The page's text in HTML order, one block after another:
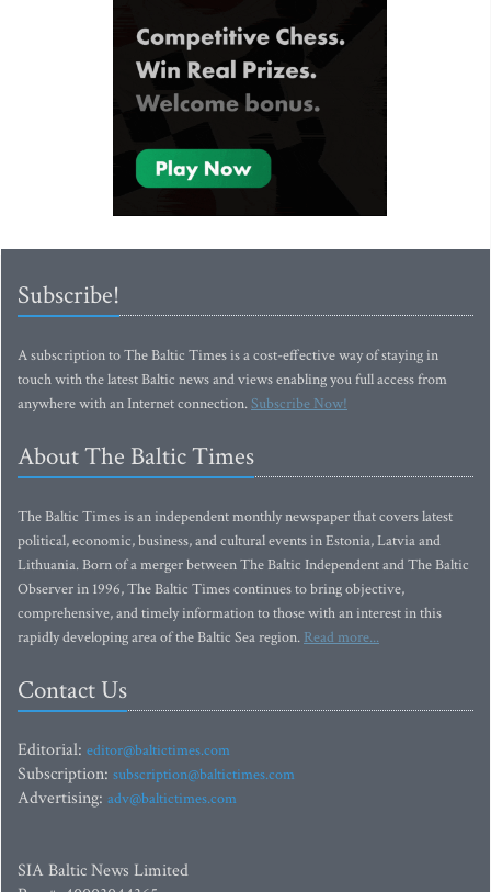
Subscribe!
A subscription to The Baltic Times is a cost-effective way of staying in
touch with the latest Baltic news and views enabling you full access from
anywhere with an Internet connection.Subscribe Now!
About The Baltic Times
The Baltic Times is an independent monthly newspaper that covers latest
political, economic, business, and cultural events in Estonia, Latvia and
Lithuania. Born of a merger between The Baltic Independent and The Baltic
Observer in 1996, The Baltic Times continues to bring objective,
comprehensive, and timely information to those with an interest in this
rapidly developing area of the Baltic Sea region. Read more...
Contact Us
Editorial: editor@baltictimes.com
Subscription: subscription@baltictimes.com
Advertising: adv@baltictimes.com
SIA Baltic News Limited